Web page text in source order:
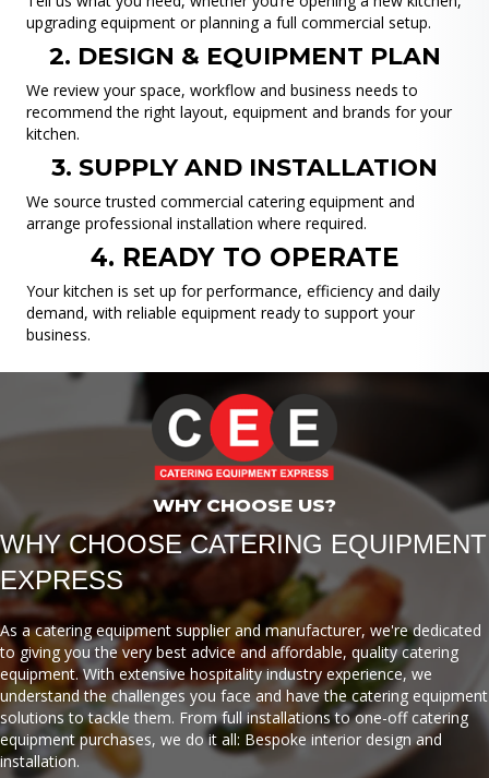
upgrading equipment or planning a full commercial setup.
2. DESIGN & EQUIPMENT PLAN
We review your space, workflow and business needs to
recommend the right layout, equipment and brands for your
kitchen.
3. SUPPLY AND INSTALLATION
We source trusted commercial catering equipment and
arrange professional installation where required.
4. READY TO OPERATE
Your kitchen is set up for performance, efficiency and daily
demand, with reliable equipment ready to support your
business.
WHY CHOOSE US?
WHY CHOOSE CATERING EQUIPMENT
EXPRESS
As a catering equipment supplier and manufacturer, we're dedicated
to giving you the very best advice and affordable, quality catering
equipment. With extensive hospitality industry experience, we
understand the challenges you face and have the catering equipment
solutions to tackle them. From full installations to one-off catering
equipment purchases, we do it all: Bespoke interior design and
installation.